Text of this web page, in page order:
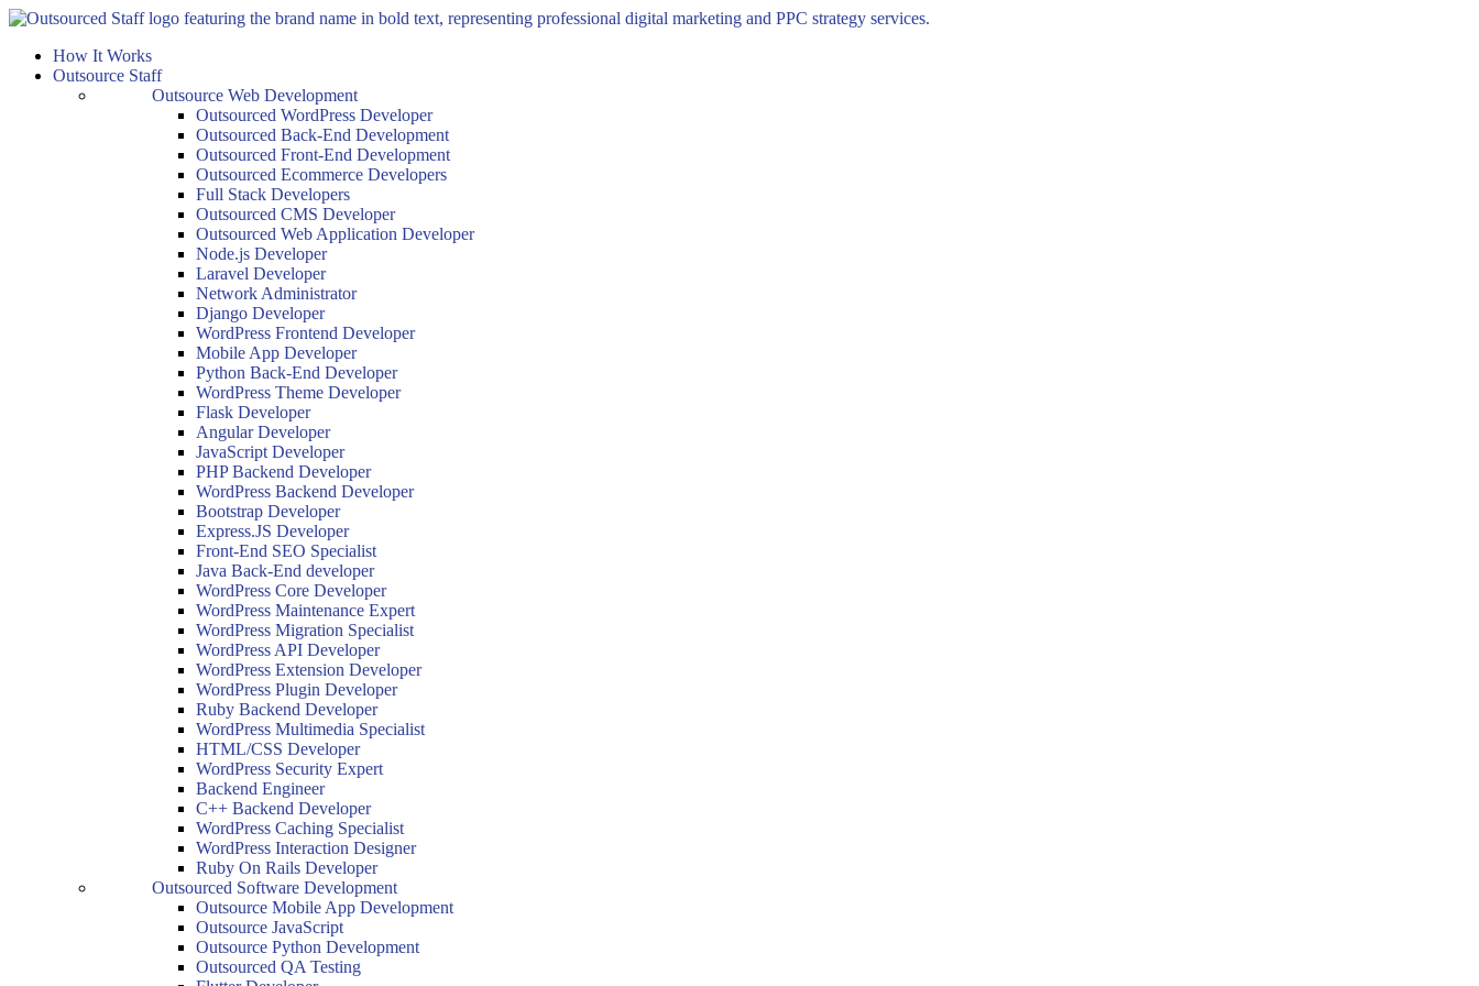
Skip
contentHow It Works
Outsource Staff
Outsource Web Development
Outsourced WordPress Developer
Outsourced Back-End Development
Outsourced Front-End Development
Outsourced Ecommerce Developers
Full Stack Developers
Outsourced CMS Developer
Outsourced Web Application Developer
Node.js Developer
Laravel Developer
Network Administrator
Django Developer
WordPress Frontend Developer
Mobile App Developer
Python Back-End Developer
WordPress Theme Developer
Flask Developer
Angular Developer
JavaScript Developer
PHP Backend Developer
WordPress Backend Developer
Bootstrap Developer
Express.JS Developer
Front-End SEO Specialist
Java Back-End developer
WordPress Core Developer
WordPress Maintenance Expert
WordPress Migration Specialist
WordPress API Developer
WordPress Extension Developer
WordPress Plugin Developer
Ruby Backend Developer
WordPress Multimedia Specialist
HTML/CSS Developer
WordPress Security Expert
Backend Engineer
C++ Backend Developer
WordPress Caching Specialist
WordPress Interaction Designer
Ruby On Rails Developer
Outsourced Software Development
Outsource Mobile App Development
Outsource JavaScript
Outsource Python Development
Outsourced QA Testing